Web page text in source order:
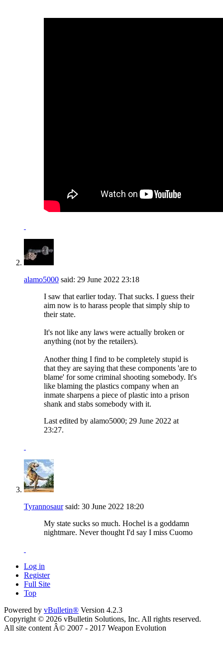
alamo5000 said: 29 June 2022 23:18
I saw that earlier today. That sucks. I guess their
aim now is to harass people that simply ship to
their state.
It's not like any laws were actually broken or
anything (not by the retailers).
Another thing I find to be completely stupid is
that they are saying that these components 'are to
blame' for some criminal shooting somebody. It's
like blaming the plastics company when an
inmate sharpens a piece of plastic into a prison
shank and stabs somebody with it.
Last edited by alamo5000; 29 June 2022 at
23:27.
Tyrannosaursaid: 30 June 2022 18:20
My state sucks so much. Hochel is a goddamn
nightmare. Never thought I'd say I miss Cuomo
Log in
Register
Full Site
Top
Powered by vBulletin® Version 4.2.3
Copyright © 2026 vBulletin Solutions, Inc. All rights reserved.
All site content Â© 2007 - 2017 Weapon Evolution